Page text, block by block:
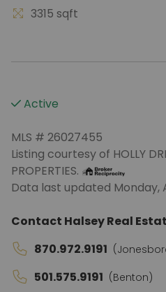
3315 sqft
Active
MLS # 26027455
Listing courtesy of HOLLY
PROPERTIES.
Data last updated Monday,
Contact Halsey Real
870.972.9191
501.575.9191 (Benton)